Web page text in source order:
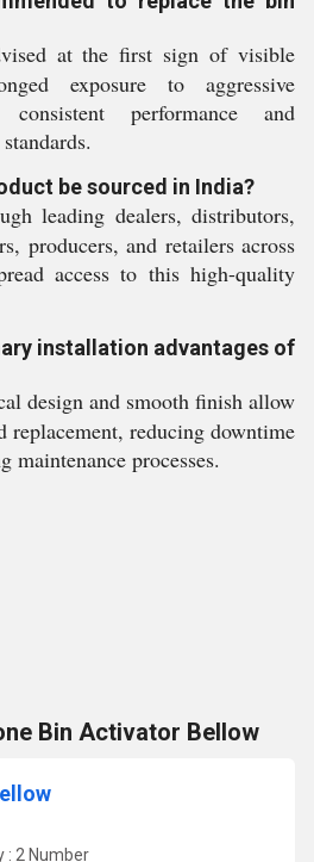
at the first sign of visible
exposure to aggressive
consistent performance and
be sourced in India?
leading dealers, distributors,
producers, and retailers across
access to this high-quality
installation advantages of
design and smooth finish allow
replacement, reducing downtime
processes.
Bin Activator Bellow
: 2 Number